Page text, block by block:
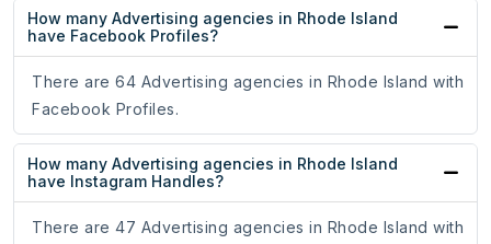
How many Advertising agencies in Rhode Island
have Facebook Profiles?
There are 64 Advertising agencies in Rhode Island with
Facebook Profiles.
How many Advertising agencies in Rhode Island
have Instagram Handles?
There are 47 Advertising agencies in Rhode Island with